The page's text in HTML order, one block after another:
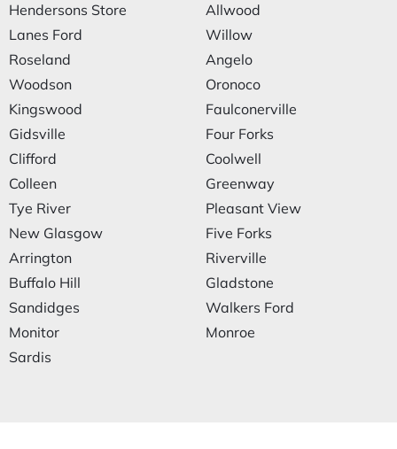
Hendersons Store
Lanes Ford
Roseland
Woodson
Kingswood
Gidsville
Clifford
Colleen
Tye River
New Glasgow
Arrington
Buffalo Hill
Sandidges
Monitor
Sardis
Allwood
Willow
Angelo
Oronoco
Faulconerville
Four Forks
Coolwell
Greenway
Pleasant View
Five Forks
Riverville
Gladstone
Walkers Ford
Monroe